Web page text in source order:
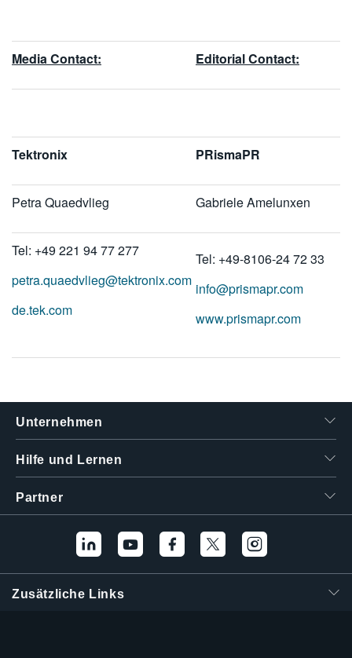
Media Contact: Editorial Contact:
Tektronix PRismaPR
Petra Quaedvlieg Gabriele Amelunxen
Tel: +49 221 94 77 277
petra.quaedvlieg@tektronix.com
de.tek.com
Tel: +49-8106-24 72 33
info@prismapr.com
www.prismapr.com
Unternehmen
Hilfe und Lernen
Partner
Zusätzliche Links